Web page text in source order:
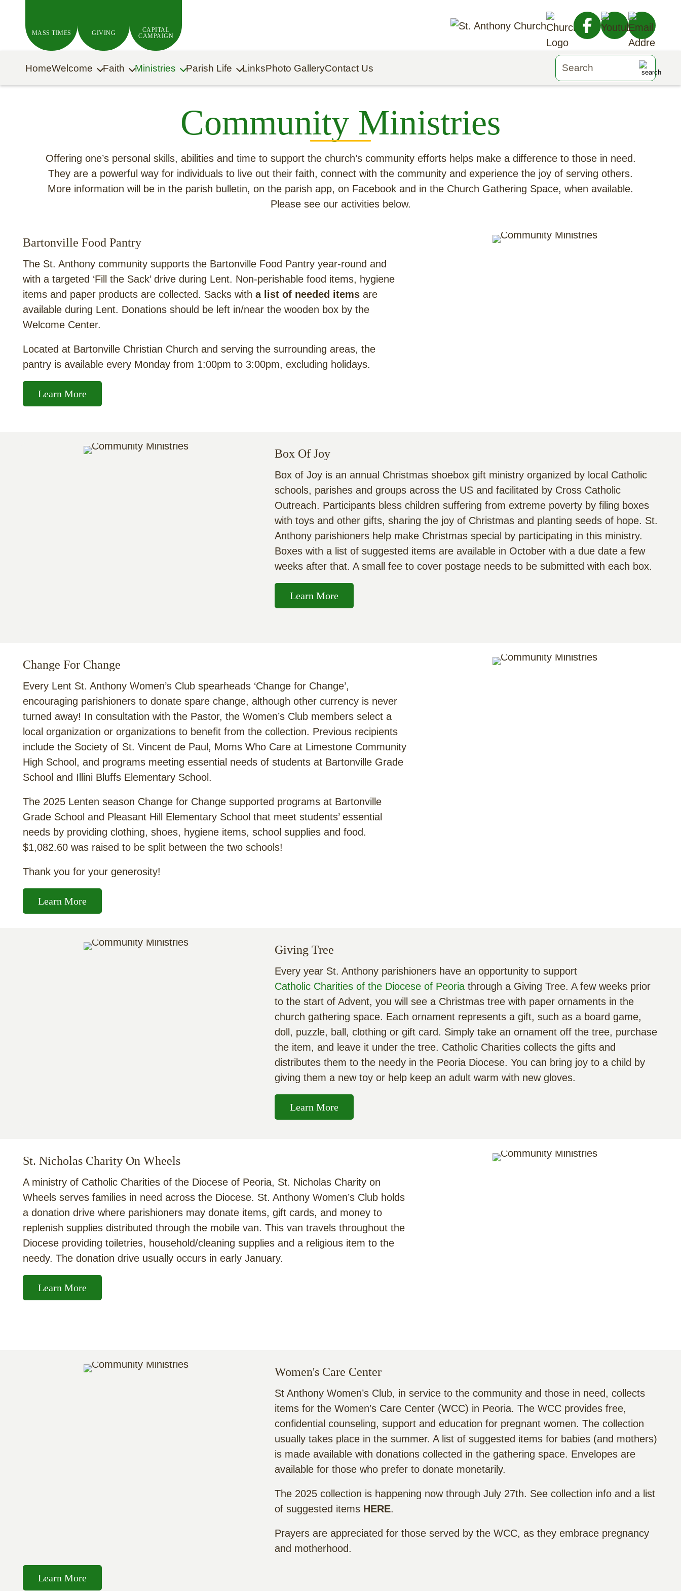
MASS TIMES GIVING
CAPITAL
CAMPAIGN
HomeWelcome Faith Ministries Parish Life LinksPhoto GalleryContact Us
Community Ministries
Offering one’s personal skills, abilities and time to support the church’s community efforts helps make a difference to those in need.
They are a powerful way for individuals to live out their faith, connect with the community and experience the joy of serving others.
More information will be in the parish bulletin, on the parish app, on Facebook and in the Church Gathering Space, when available.
Please see our activities below.
Bartonville Food Pantry
The St. Anthony community supports the Bartonville Food Pantry year-round and
with a targeted ‘Fill the Sack’ drive during Lent. Non-perishable food items, hygiene
items and paper products are collected. Sacks with a list of needed items are
available during Lent. Donations should be left in/near the wooden box by the
Welcome Center.
Located at Bartonville Christian Church and serving the surrounding areas, the
pantry is available every Monday from 1:00pm to 3:00pm, excluding holidays.
Learn More
Box Of Joy
Box of Joy is an annual Christmas shoebox gift ministry organized by local Catholic
schools, parishes and groups across the US and facilitated by Cross Catholic
Outreach. Participants bless children suffering from extreme poverty by filing boxes
with toys and other gifts, sharing the joy of Christmas and planting seeds of hope. St.
Anthony parishioners help make Christmas special by participating in this ministry.
Boxes with a list of suggested items are available in October with a due date a few
weeks after that. A small fee to cover postage needs to be submitted with each box.
Learn More
Change For Change
Every Lent St. Anthony Women’s Club spearheads ‘Change for Change’,
encouraging parishioners to donate spare change, although other currency is never
turned away! In consultation with the Pastor, the Women’s Club members select a
local organization or organizations to benefit from the collection. Previous recipients
include the Society of St. Vincent de Paul, Moms Who Care at Limestone Community
High School, and programs meeting essential needs of students at Bartonville Grade
School and Illini Bluffs Elementary School.
The 2025 Lenten season Change for Change supported programs at Bartonville
Grade School and Pleasant Hill Elementary School that meet students’ essential
needs by providing clothing, shoes, hygiene items, school supplies and food.
$1,082.60 was raised to be split between the two schools!
Thank you for your generosity!
Learn More
Giving Tree
Every year St. Anthony parishioners have an opportunity to support
Catholic Charities of the Diocese of Peoria through a Giving Tree. A few weeks prior
to the start of Advent, you will see a Christmas tree with paper ornaments in the
church gathering space. Each ornament represents a gift, such as a board game,
doll, puzzle, ball, clothing or gift card. Simply take an ornament off the tree, purchase
the item, and leave it under the tree. Catholic Charities collects the gifts and
distributes them to the needy in the Peoria Diocese. You can bring joy to a child by
giving them a new toy or help keep an adult warm with new gloves.
Learn More
St. Nicholas Charity On Wheels
A ministry of Catholic Charities of the Diocese of Peoria, St. Nicholas Charity on
Wheels serves families in need across the Diocese. St. Anthony Women’s Club holds
a donation drive where parishioners may donate items, gift cards, and money to
replenish supplies distributed through the mobile van. This van travels throughout the
Diocese providing toiletries, household/cleaning supplies and a religious item to the
needy. The donation drive usually occurs in early January.
Learn More
Women's Care Center
St Anthony Women’s Club, in service to the community and those in need, collects
items for the Women’s Care Center (WCC) in Peoria. The WCC provides free,
confidential counseling, support and education for pregnant women. The collection
usually takes place in the summer. A list of suggested items for babies (and mothers)
is made available with donations collected in the gathering space. Envelopes are
available for those who prefer to donate monetarily.
The 2025 collection is happening now through July 27th. See collection info and a list
of suggested items HERE.
Prayers are appreciated for those served by the WCC, as they embrace pregnancy
and motherhood.
Learn More